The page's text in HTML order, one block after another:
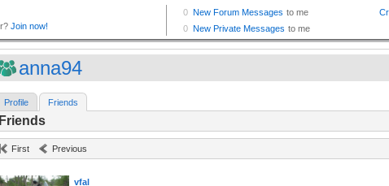
anna94
Profile Friends
Friends
First Previous
vfal